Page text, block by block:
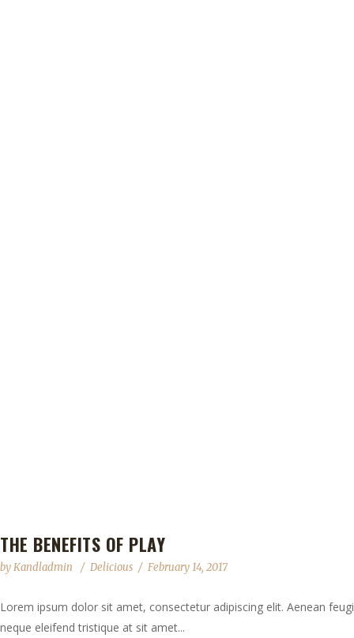
THE BENEFITS OF PLAY
byKandladmin Delicious February 14, 2017
Lorem ipsum dolor sit amet, consectetur adipiscing elit. Aenean
neque eleifend tristique at sit amet...